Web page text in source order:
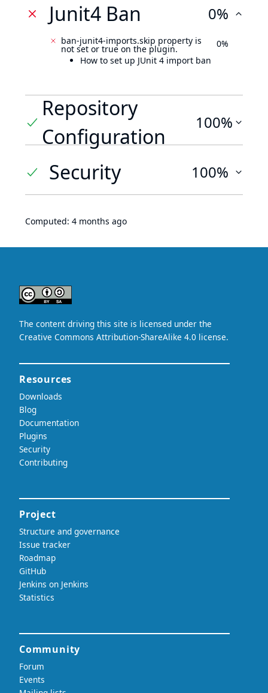
Junit4 Ban 0%
ban-junit4-imports.skip property is
not set or true on the plugin.
How to set up JUnit 4 import ban
0%
Repository
Configuration
100%
Security 100%
Computed: 4 months ago